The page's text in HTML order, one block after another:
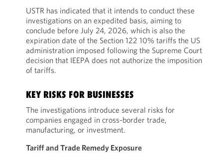
USTR has indicated that it intends to conduct these
investigations on an expedited basis, aiming to
conclude before July 24, 2026, which is also the
expiration date of the Section 122 10% tariffs the US
administration imposed following the Supreme Court
decision that IEEPA does not authorize the imposition
of tariffs.
KEY RISKS FOR BUSINESSES
The investigations introduce several risks for
companies engaged in cross-border trade,
manufacturing, or investment.
Tariff and Trade Remedy Exposure